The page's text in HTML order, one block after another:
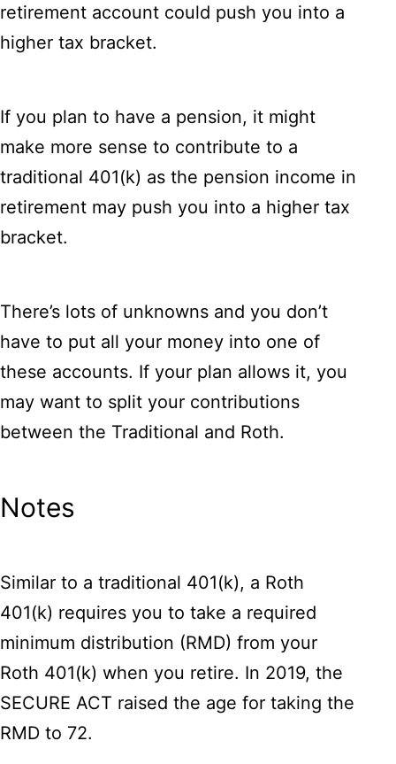
retirement account could push you into a
higher tax bracket.
If you plan to have a pension, it might
make more sense to contribute to a
traditional 401(k) as the pension income in
retirement may push you into a higher tax
bracket.
There’s lots of unknowns and you don’t
have to put all your money into one of
these accounts. If your plan allows it, you
may want to split your contributions
between the Traditional and Roth.
Notes
Similar to a traditional 401(k), a Roth
401(k) requires you to take a required
minimum distribution (RMD) from your
Roth 401(k) when you retire. In 2019, the
SECURE ACT raised the age for taking the
RMD to 72.